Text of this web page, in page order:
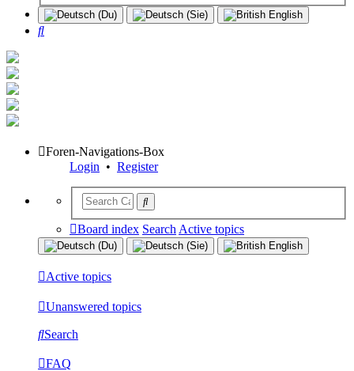
Search
Foren-Navigations-Box
Login • Register
Board index Search Active topics
Active topics
Unanswered topics
Search
FAQ